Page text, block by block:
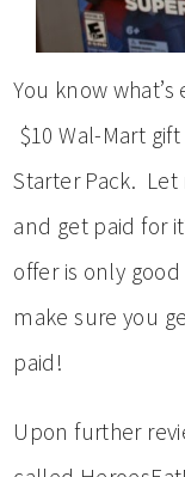
You know
$10 Wal-Mart
Starter Pack.
and get paid for
offer is only
make sure you
paid!
Upon further